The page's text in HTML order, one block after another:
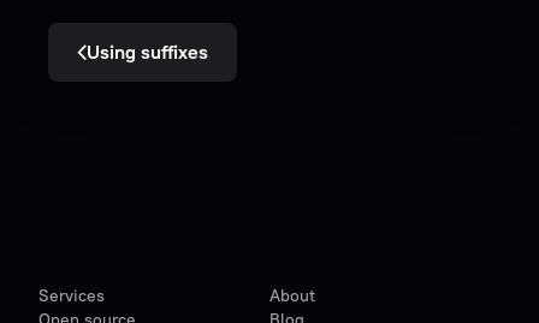
Using suffixes
Services
About